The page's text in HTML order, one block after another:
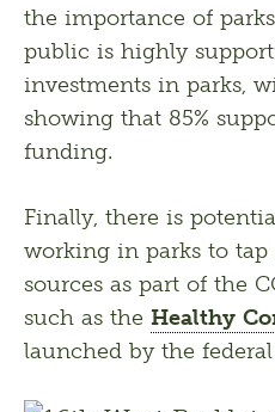
the importance of
public is highly
investments in parks,
showing that 85%
funding.
Finally, there is
working in parks to
sources as part of the
such as the Healthy
launched by the